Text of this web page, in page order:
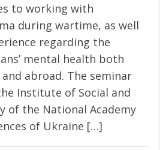
to working with
during wartime, as well
regarding the
mental health both
abroad. The seminar
Institute of Social and
of the National Academy
of Ukraine […]